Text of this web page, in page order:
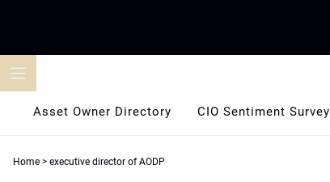
Asset Owner Directory CIO Sentiment Survey
Home > executive director of AODP